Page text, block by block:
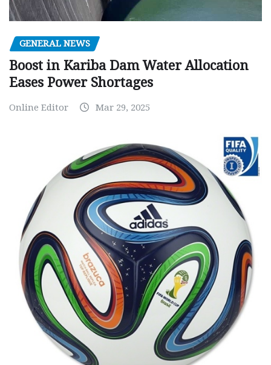
GENERAL NEWS
Boost in Kariba Dam Water Allocation
Eases Power Shortages
Online Editor Mar 29, 2025